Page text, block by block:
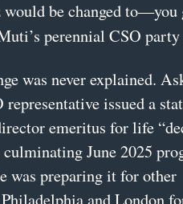
be changed to—you
perennial CSO
was never explained.
issued a
emeritus for life
June 2025
was preparing it for other
and London